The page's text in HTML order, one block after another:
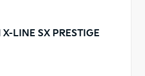
LINE SX PRESTIGE